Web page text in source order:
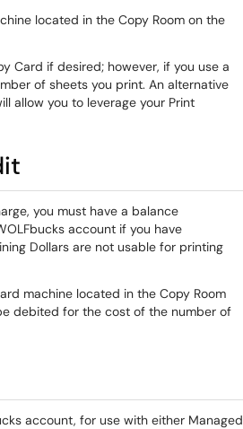
located in the Copy Room on the
Card if desired; however, if you use a
of sheets you print. An alternative
allow you to leverage your Print
you must have a balance
account if you have
Dollars are not usable for printing
machine located in the Copy Room
debited for the cost of the number of
account, for use with either Managed